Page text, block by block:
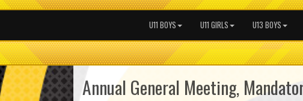
U11 BOYS U11 GIRLS U13 BOYS
Annual General Meeting,